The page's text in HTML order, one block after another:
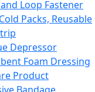
Loop Fastener
Packs, Reusable
Depressor
Foam Dressing
Product